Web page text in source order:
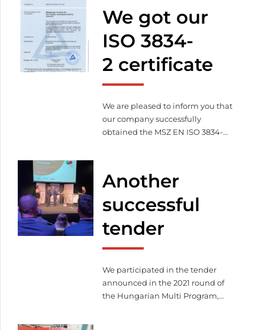
sustainable operations – less
environmental impact
efficient energy management –
cost efficient production
Commitment to the future –
innovation and responsibility […]
We got our
ISO 3834-
2 certificate
We are pleased to inform you that
our company successfully
obtained the MSZ EN ISO 3834-
that we fulfill the full quality
management requirements
related to welding according to
MSZ EN ISO 3834-2:2021.
Another
successful
tender
We participated in the tender
announced in the 2021 round of
the Hungarian Multi Program,